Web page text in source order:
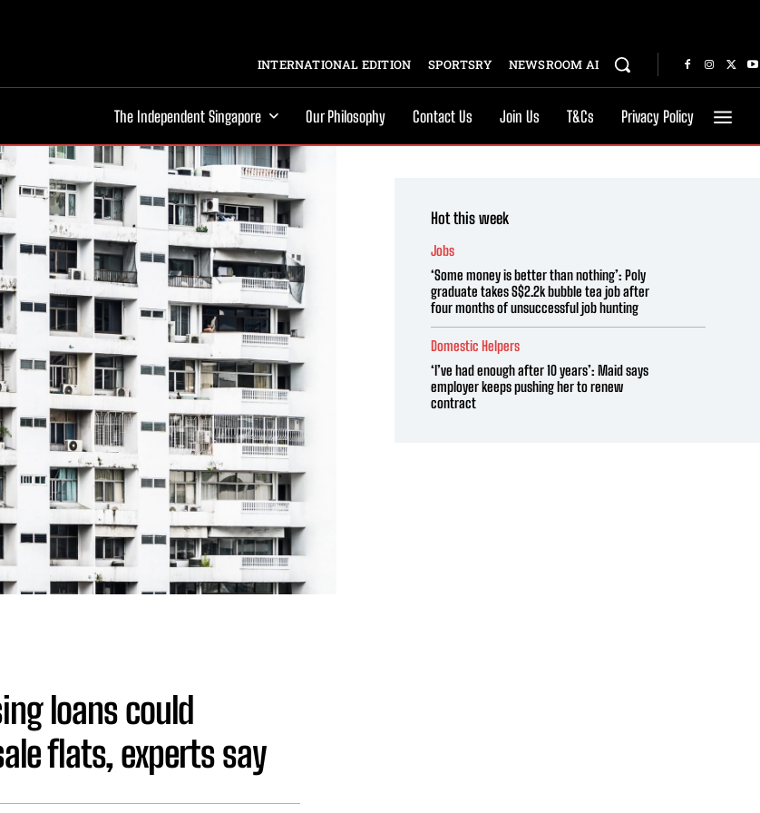
INTERNATIONAL EDITION SPORTSRY NEWSROOM AI
The Independent Singapore Our Philosophy Contact Us Join Us T&Cs Privacy Policy
loans could
flats, experts say
Hot this week
Jobs
‘Some money is better than nothing’: Poly
graduate takes S$2.2k bubble tea job after
four months of unsuccessful job hunting
Domestic Helpers
‘I’ve had enough after 10 years’: Maid says
employer keeps pushing her to renew
contract